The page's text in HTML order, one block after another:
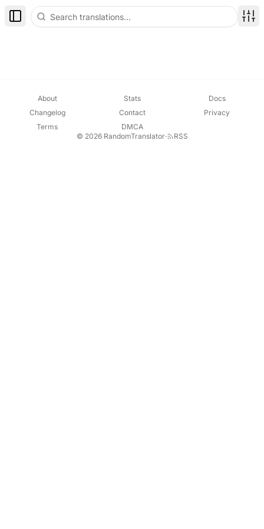
Toggle Sidebar
About Stats
Docs
Changelog
Contact
Privacy
Terms
DMCA
© 2026 RandomTranslator· RSS